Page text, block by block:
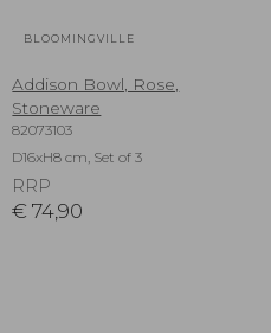
BLOOMINGVILLE
Addison Bowl, Rose,
Stoneware
82073103
D16xH8 cm, Set of 3
RRP
€ 74,90